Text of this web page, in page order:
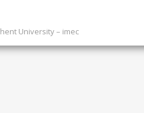
University – imec